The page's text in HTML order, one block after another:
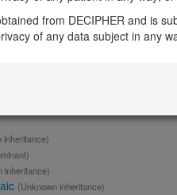
Altered gene product structure
inheritance)
inheritance)
(Unknown inheritance)
from DECIPHER and is
of any data subject in any